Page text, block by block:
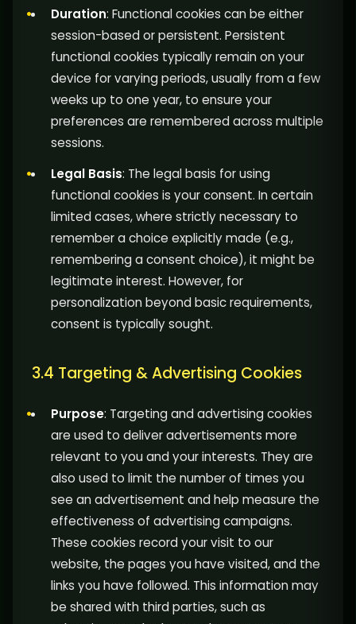
Duration: Functional cookies can be either
session-based or persistent. Persistent
functional cookies typically remain on your
device for varying periods, usually from a few
weeks up to one year, to ensure your
preferences are remembered across multiple
sessions.
Legal Basis: The legal basis for using
functional cookies is your consent. In certain
limited cases, where strictly necessary to
remember a choice explicitly made (e.g.,
remembering a consent choice), it might be
legitimate interest. However, for
personalization beyond basic requirements,
consent is typically sought.
3.4 Targeting & Advertising Cookies
Purpose: Targeting and advertising cookies
are used to deliver advertisements more
relevant to you and your interests. They are
also used to limit the number of times you
see an advertisement and help measure the
effectiveness of advertising campaigns.
These cookies record your visit to our
website, the pages you have visited, and the
links you have followed. This information may
be shared with third parties, such as